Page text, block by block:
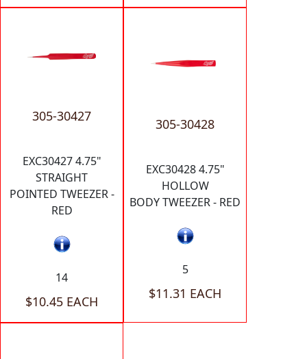
305-30427
EXC30427 4.75"
STRAIGHT
POINTED TWEEZER -
RED
14
$10.45 EACH
305-30428
EXC30428 4.75"
HOLLOW
BODY TWEEZER - RED
5
$11.31 EACH